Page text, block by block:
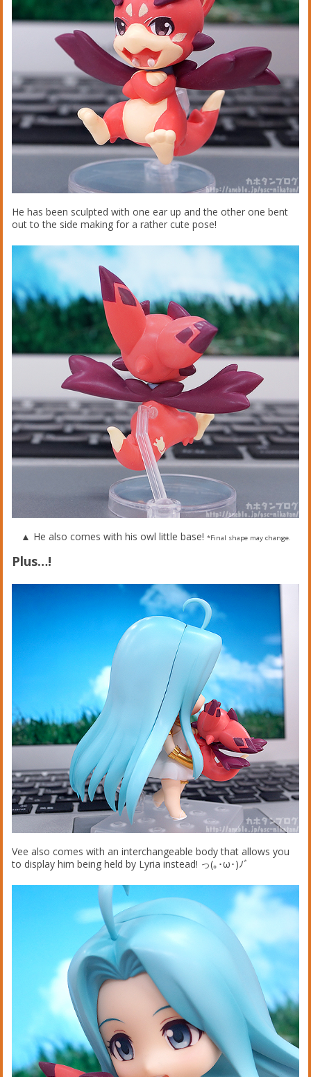
He has been sculpted with one ear up and the other one bent
out to the side making for a rather cute pose!
▲ He also comes with his owl little base! *Final shape may change.
Plus…!
Vee also comes with an interchangeable body that allows you
to display him being held by Lyria instead! っ(｡･ω･)ﾉﾞ